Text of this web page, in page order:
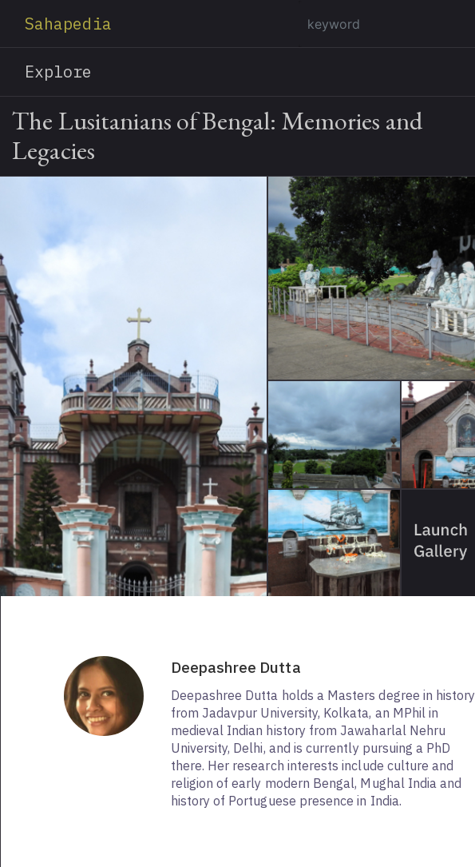
Sahapedia
Explore
The Lusitanians of Bengal: Memories and
Legacies
Deepashree Dutta
Deepashree Dutta holds a Masters degree in history
from Jadavpur University, Kolkata, an MPhil in
medieval Indian history from Jawaharlal Nehru
University, Delhi, and is currently pursuing a PhD
there. Her research interests include culture and
religion of early modern Bengal, Mughal India and
history of Portuguese presence in India.